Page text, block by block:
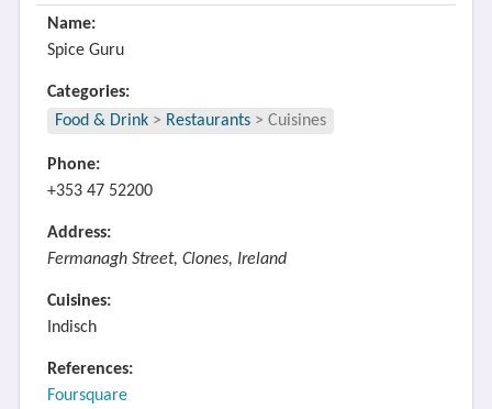
Name:
Spice Guru
Categories:
Food & Drink > Restaurants > Cuisines
Phone:
+353 47 52200
Address:
Fermanagh Street, Clones, Ireland
Cuisines:
Indisch
References:
Foursquare